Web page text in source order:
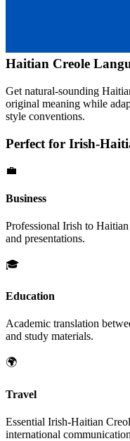
Haitian Creole
Get natural-sounding
original meaning while
style conventions.
Perfect for Irish-
💼
Business
Professional Irish to
and presentations.
🎓
Education
Academic translation
and study materials.
🌍
Travel
Essential Irish-Haitian
international